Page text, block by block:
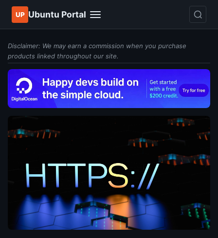
UP Ubuntu Portal
Disclaimer: We may earn a commission when you purchase
products linked throughout our site.